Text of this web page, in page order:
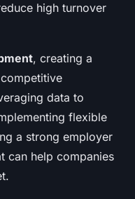
high turnover
, creating a
data to
flexible
a strong employer
can help companies